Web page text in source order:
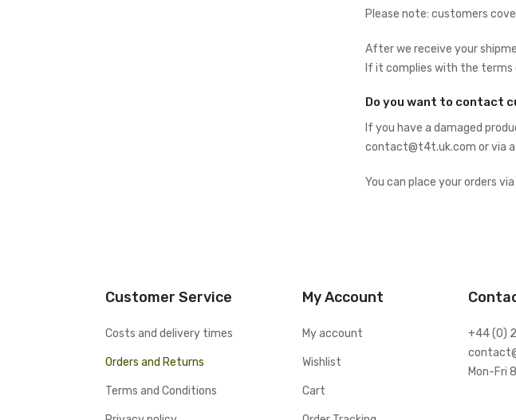
Please note: customers
After we receive your
If it complies with the terms
Do you want to contact
If you have a damaged
contact@t4t.uk.com or via
You can place your orders
Customer Service
Costs and delivery times
Orders and Returns
Terms and Conditions
My Account
My account
Wishlist
Cart
+44 (0)
Mon-Fri